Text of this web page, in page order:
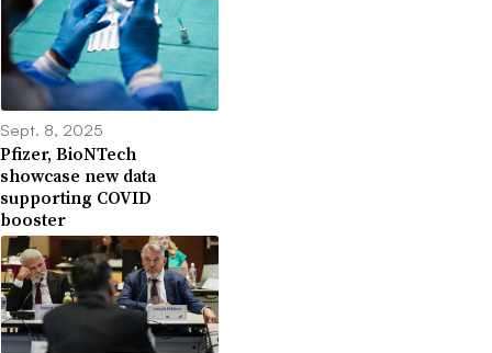
Sept. 8, 2025
Pfizer, BioNTech
showcase new data
supporting COVID
booster